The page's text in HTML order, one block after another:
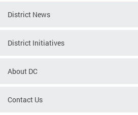
District News
District Initiatives
About DC
Contact Us